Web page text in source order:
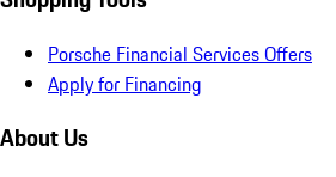
Porsche Financial Services Offers
Apply for Financing
About Us